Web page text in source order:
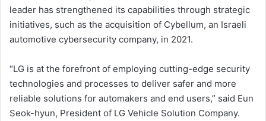
leader has strengthened its capabilities through strategic
initiatives, such as the acquisition of Cybellum, an Israeli
automotive cybersecurity company, in 2021.
“LG is at the forefront of employing cutting-edge security
technologies and processes to deliver safer and more
reliable solutions for automakers and end users,” said Eun
Seok-hyun, President of LG Vehicle Solution Company.